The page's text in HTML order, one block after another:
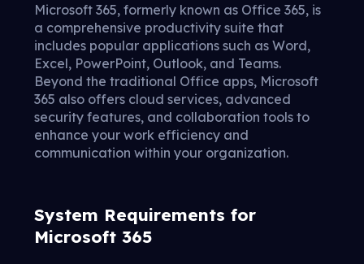
Microsoft 365, formerly known as Office 365, is
a comprehensive productivity suite that
includes popular applications such as Word,
Excel, PowerPoint, Outlook, and Teams.
Beyond the traditional Office apps, Microsoft
365 also offers cloud services, advanced
security features, and collaboration tools to
enhance your work efficiency and
communication within your organization.
System Requirements for
Microsoft 365